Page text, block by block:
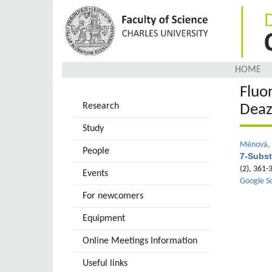
HOME
Research
Study
People
Events
For newcomers
Equipment
Online Meetings Information
Useful links
Ménová,
7-
(2), 361-
Google